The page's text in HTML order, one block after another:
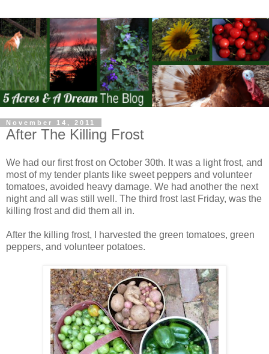
November 14, 2011
After The Killing Frost
We had our first frost on October 30th. It was a light frost, and
most of my tender plants like sweet peppers and volunteer
tomatoes, avoided heavy damage. We had another the next
night and all was still well. The third frost last Friday, was the
killing frost and did them all in.
After the killing frost, I harvested the green tomatoes, green
peppers, and volunteer potatoes.